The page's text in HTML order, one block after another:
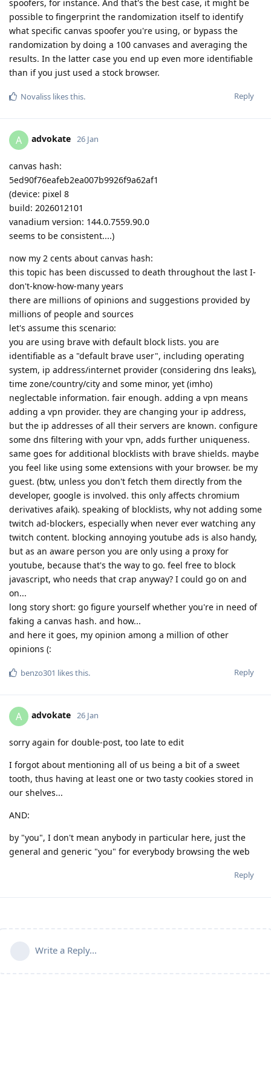
spoofers, for instance. And that's the best case, it might be
possible to fingerprint the randomization itself to identify
what specific canvas spoofer you're using, or bypass the
randomization by doing a 100 canvases and averaging the
results. In the latter case you end up even more identifiable
than if you just used a stock browser.
Reply
Novaliss likes this.
A advokate 26 Jan
canvas hash:
5ed90f76eafeb2ea007b9926f9a62af1
(device: pixel 8
build: 2026012101
vanadium version: 144.0.7559.90.0
seems to be consistent....)
now my 2 cents about canvas hash:
this topic has been discussed to death throughout the last I-
don't-know-how-many years
there are millions of opinions and suggestions provided by
millions of people and sources
let's assume this scenario:
you are using brave with default block lists. you are
identifiable as a "default brave user", including operating
system, ip address/internet provider (considering dns leaks),
time zone/country/city and some minor, yet (imho)
neglectable information. fair enough. adding a vpn means
adding a vpn provider. they are changing your ip address,
but the ip addresses of all their servers are known. configure
some dns filtering with your vpn, adds further uniqueness.
same goes for additional blocklists with brave shields. maybe
you feel like using some extensions with your browser. be my
guest. (btw, unless you don't fetch them directly from the
developer, google is involved. this only affects chromium
derivatives afaik). speaking of blocklists, why not adding some
twitch ad-blockers, especially when never ever watching any
twitch content. blocking annoying youtube ads is also handy,
but as an aware person you are only using a proxy for
youtube, because that's the way to go. feel free to block
javascript, who needs that crap anyway? I could go on and
on...
long story short: go figure yourself whether you're in need of
faking a canvas hash. and how...
and here it goes, my opinion among a million of other
opinions (:
Reply
benzo301 likes this.
A advokate 26 Jan
sorry again for double-post, too late to edit
I forgot about mentioning all of us being a bit of a sweet
tooth, thus having at least one or two tasty cookies stored in
our shelves...
AND:
by "you", I don't mean anybody in particular here, just the
general and generic "you" for everybody browsing the web
Reply
Write a Reply...